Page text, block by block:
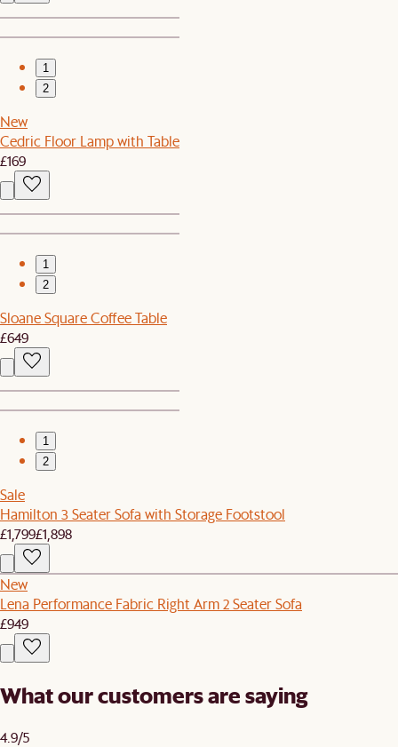
1
2
New
Cedric Floor Lamp with Table
£169
1
2
Sloane Square Coffee Table
£649
1
2
Sale
Hamilton 3 Seater Sofa with Storage Footstool
£1,799£1,898
New
Lena Performance Fabric Right Arm 2 Seater Sofa
£949
What our customers are saying
4.9/5